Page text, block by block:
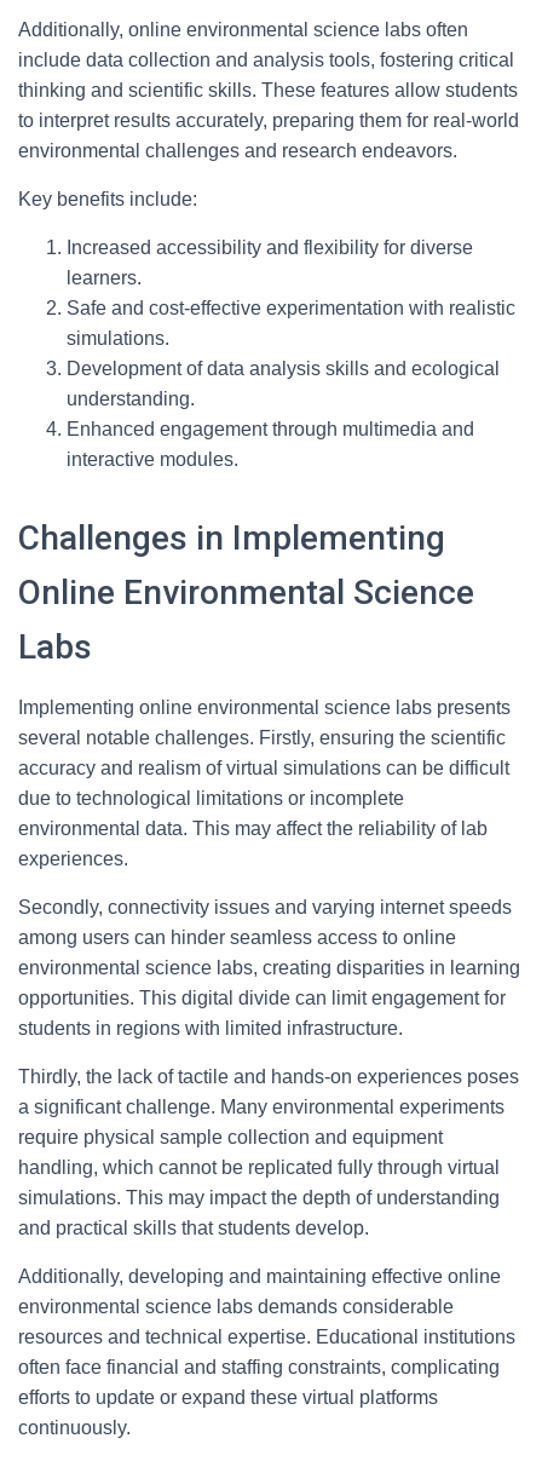
Additionally, online environmental science labs often
include data collection and analysis tools, fostering critical
thinking and scientific skills. These features allow students
to interpret results accurately, preparing them for real-world
environmental challenges and research endeavors.
Key benefits include:
Increased accessibility and flexibility for diverse
learners.
Safe and cost-effective experimentation with realistic
simulations.
Development of data analysis skills and ecological
understanding.
Enhanced engagement through multimedia and
interactive modules.
Challenges in Implementing
Online Environmental Science
Labs
Implementing online environmental science labs presents
several notable challenges. Firstly, ensuring the scientific
accuracy and realism of virtual simulations can be difficult
due to technological limitations or incomplete
environmental data. This may affect the reliability of lab
experiences.
Secondly, connectivity issues and varying internet speeds
among users can hinder seamless access to online
environmental science labs, creating disparities in learning
opportunities. This digital divide can limit engagement for
students in regions with limited infrastructure.
Thirdly, the lack of tactile and hands-on experiences poses
a significant challenge. Many environmental experiments
require physical sample collection and equipment
handling, which cannot be replicated fully through virtual
simulations. This may impact the depth of understanding
and practical skills that students develop.
Additionally, developing and maintaining effective online
environmental science labs demands considerable
resources and technical expertise. Educational institutions
often face financial and staffing constraints, complicating
efforts to update or expand these virtual platforms
continuously.